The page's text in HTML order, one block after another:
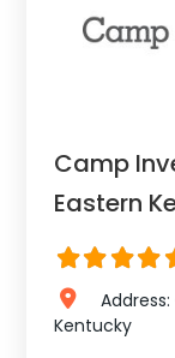
Camp
Eastern
Address:
Kentucky